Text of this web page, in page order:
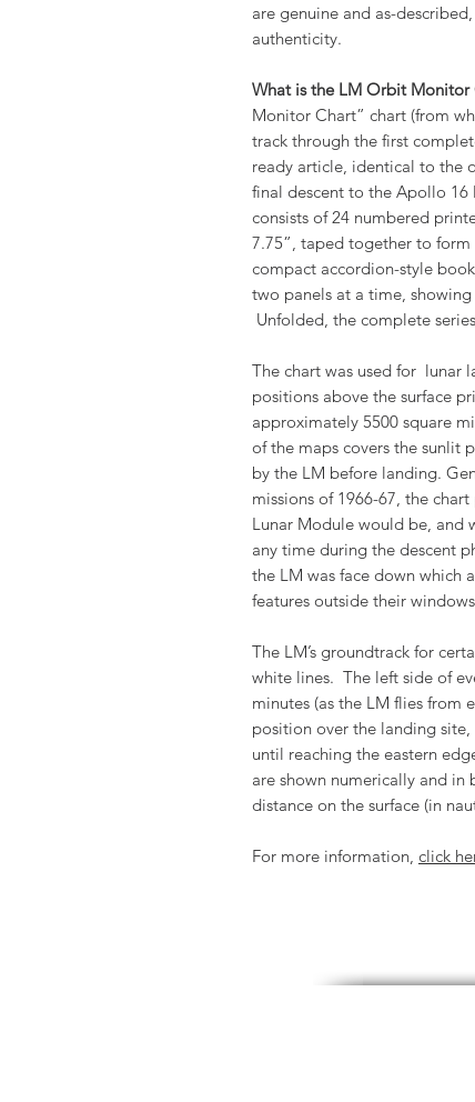
are genuine and as-
authenticity.
What is the LM Orbit Monitor
Monitor Chart” chart (from
track through the first
ready article, identical to the
final descent to the Apollo
consists of 24 numbered
7.75”, taped together to
compact accordion-style
two panels at a time,
Unfolded, the complete
The chart was used for lunar
positions above the surface
approximately 5500 square
of the maps covers the sunlit
by the LM before landing.
missions of 1966-67, the
Lunar Module would be, and
any time during the descent
the LM was face down which
features outside their
The LM’s groundtrack for
white lines. The left side of
minutes (as the LM flies from
position over the landing
until reaching the eastern
are shown numerically and in
distance on the surface (in
For more information, click